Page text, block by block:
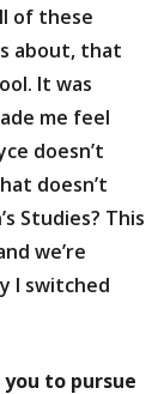
of these
about, that
It was
me feel
doesn’t
doesn’t
Studies? This
we’re
I switched
you to pursue